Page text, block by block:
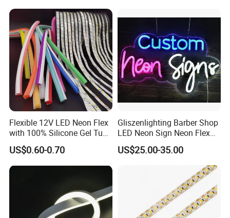
Neon Light Sign
Flexible 12V LED Neon Flex
with 100% Silicone Gel Tube
for Neon Signage
US$0.60-0.70
Gliszenlighting Barber Shop
LED Neon Sign Neon Flex
Open Light Signage Bar
Neon Sign
US$25.00-35.00